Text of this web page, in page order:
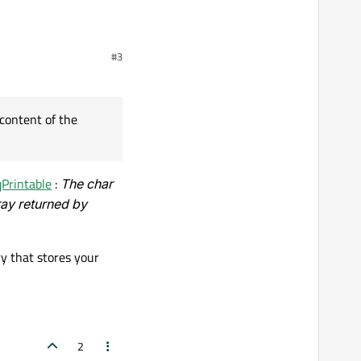
#3
of the
: The char
returned by
that stores your
2